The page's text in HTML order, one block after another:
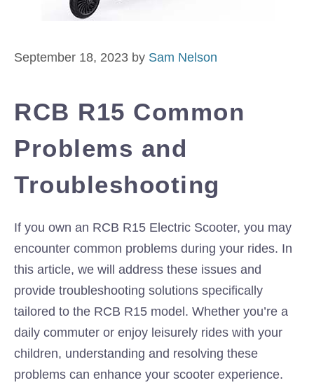
September 18, 2023 by Sam Nelson
RCB R15 Common
Problems and
Troubleshooting
If you own an RCB R15 Electric Scooter, you may
encounter common problems during your rides. In
this article, we will address these issues and
provide troubleshooting solutions specifically
tailored to the RCB R15 model. Whether you’re a
daily commuter or enjoy leisurely rides with your
children, understanding and resolving these
problems can enhance your scooter experience.